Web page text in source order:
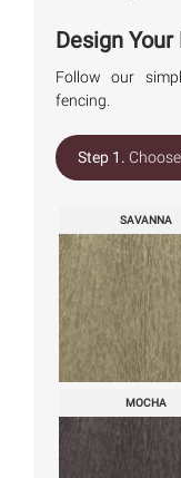
Design
Follow our
fencing.
Step 1.
SAVANNA
MOCHA